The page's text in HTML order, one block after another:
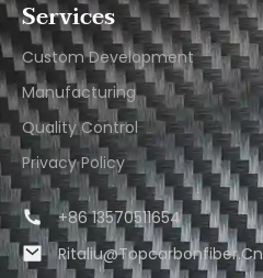
Services
Custom Development
Manufacturing
Quality Control
Privacy Policy
+86 13570511654
Ritaliu@topcarbonfiber.cn